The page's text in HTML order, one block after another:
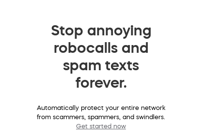
Stop annoying
robocalls and
spam texts
forever.
Automatically protect your entire network
from scammers, spammers, and swindlers.
Get started now